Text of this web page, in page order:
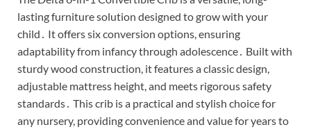
lasting furniture solution designed to grow with your
child․ It offers six conversion options, ensuring
adaptability from infancy through adolescence․ Built with
sturdy wood construction, it features a classic design,
adjustable mattress height, and meets rigorous safety
standards․ This crib is a practical and stylish choice for
any nursery, providing convenience and value for years to